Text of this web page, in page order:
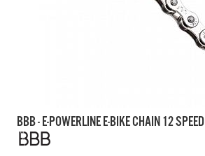
BBB - E-POWERLINE E-BIKE CHAIN 12 SPEED